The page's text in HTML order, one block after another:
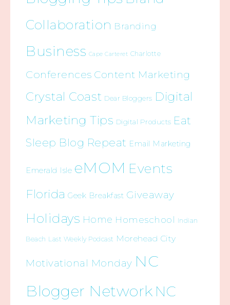
Collaboration Branding
Business Cape Carteret Charlotte
Conferences Content Marketing
Crystal Coast Dear Bloggers Digital
Marketing Tips Digital Products Eat
Sleep Blog Repeat Email Marketing
Emerald Isle eMOM Events
Florida Geek Breakfast Giveaway
Holidays Home Homeschool Indian
Beach Last Weekly Podcast Morehead City
Motivational Monday NC
Blogger Network NC